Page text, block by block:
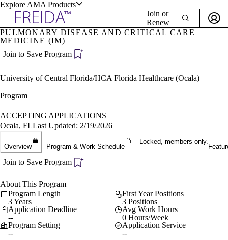
Explore AMA Products
Specialties
& Resources
Positions
Directory
Director Portal
Join or
Renew
Sign In To Enjoy Your AMA Benefits
Create Free Account
PULMONARY DISEASE AND CRITICAL CARE
MEDICINE (IM)
Join to Save Program
University of Central Florida/HCA Florida Healthcare (Ocala)
Program
ACCEPTING APPLICATIONS
Ocala, FLLast Updated: 2/19/2026
Overview Program & Work Schedule
Locked, members only.
Join to Save Program
About This Program
Program Length
3 Years
First Year Positions
3 Positions
Application Deadline
--
Avg Work Hours
0 Hours/Week
Program Setting
--
Application Service
--